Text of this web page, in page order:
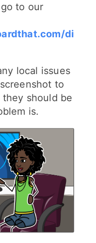
to our
di
local issues
to
should be
is.